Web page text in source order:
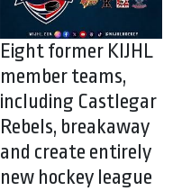
Eight former KIJHL
member teams,
including Castlegar
Rebels, breakaway
and create entirely
new hockey league